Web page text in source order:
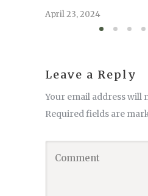
April 23, 2024
Leave a Reply
Your email address will
Required fields are